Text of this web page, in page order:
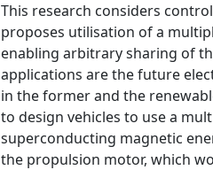
This research considers
proposes utilisation of a
enabling arbitrary sharing of
applications are the future
in the former and the
to design vehicles to use a
superconducting magnetic
the propulsion motor, which